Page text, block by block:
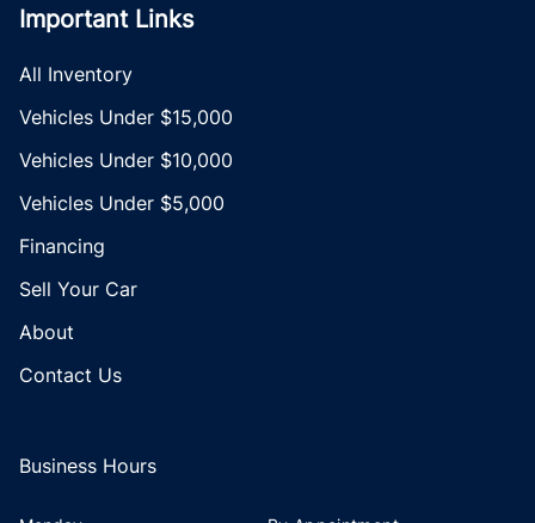
Important Links
All Inventory
Vehicles Under $15,000
Vehicles Under $10,000
Vehicles Under $5,000
Financing
Sell Your Car
About
Contact Us
Business Hours